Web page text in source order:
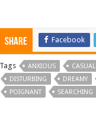
Share Facebook
Tags ANXIOUS CASUAL
DISTURBING
DREAMY
POIGNANT
SEARCHING